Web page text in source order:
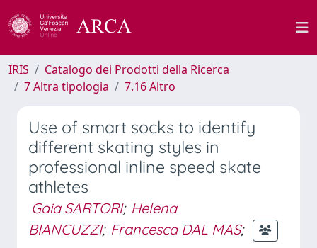
IRIS
Catalogo dei Prodotti della Ricerca
7 Altra tipologia
7.16 Altro
Use of smart socks to identify
different skating styles in
professional inline speed skate
athletes
Gaia SARTORI; Helena
BIANCUZZI; Francesca DAL MAS;